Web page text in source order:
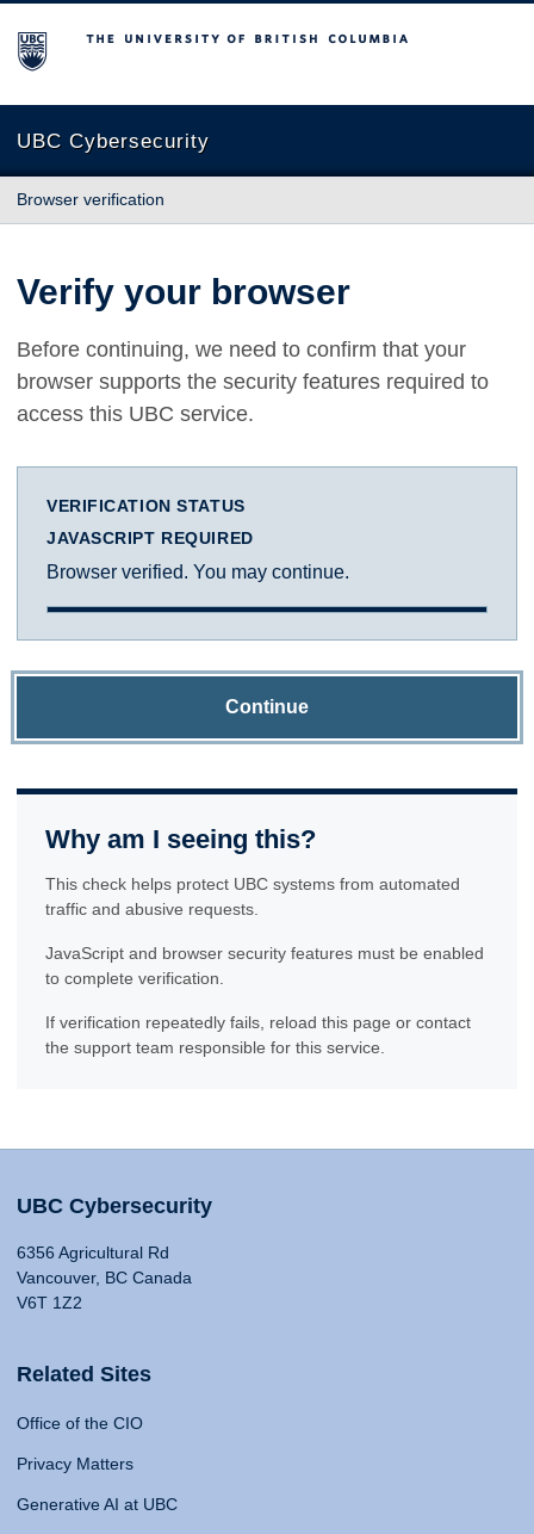
The University of British Columbia
UBC Cybersecurity
Browser verification
Verify your browser
Before continuing, we need to confirm that your
browser supports the security features required to
access this UBC service.
VERIFICATION STATUS
JAVASCRIPT REQUIRED
Browser verified. You may continue.
Continue
Why am I seeing this?
This check helps protect UBC systems from automated
traffic and abusive requests.
JavaScript and browser security features must be enabled
to complete verification.
If verification repeatedly fails, reload this page or contact
the support team responsible for this service.
UBC Cybersecurity
6356 Agricultural Rd
Vancouver, BC Canada
V6T 1Z2
Related Sites
Office of the CIO
Privacy Matters
Generative AI at UBC